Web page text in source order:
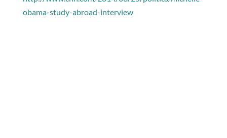
obama-study-abroad-interview